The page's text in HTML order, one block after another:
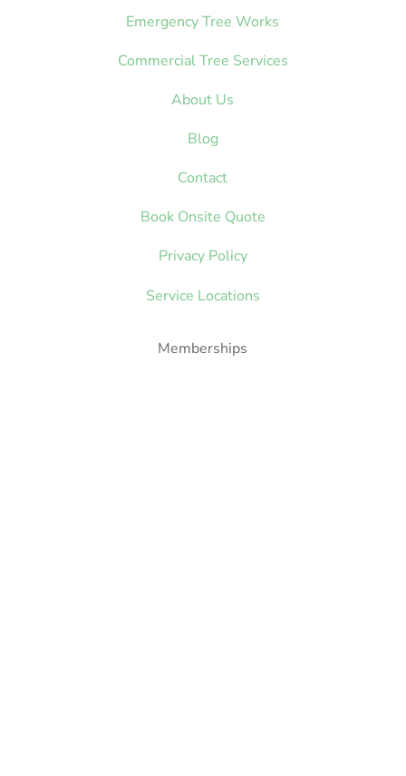
Emergency Tree Works
Commercial Tree Services
About Us
Blog
Contact
Book Onsite Quote
Privacy Policy
Service Locations
Memberships